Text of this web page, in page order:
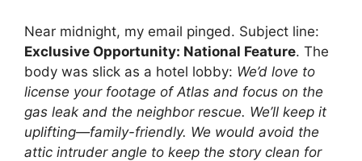
Near midnight, my email pinged. Subject line:
Exclusive Opportunity: National Feature. The
body was slick as a hotel lobby: We’d love to
license your footage of Atlas and focus on the
gas leak and the neighbor rescue. We’ll keep it
uplifting—family-friendly. We would avoid the
attic intruder angle to keep the story clean for